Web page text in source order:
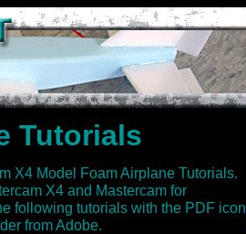
Tutorials
X4 Model Foam Airplane Tutorials.
X4 and Mastercam for
following tutorials with the PDF icon
from Adobe.